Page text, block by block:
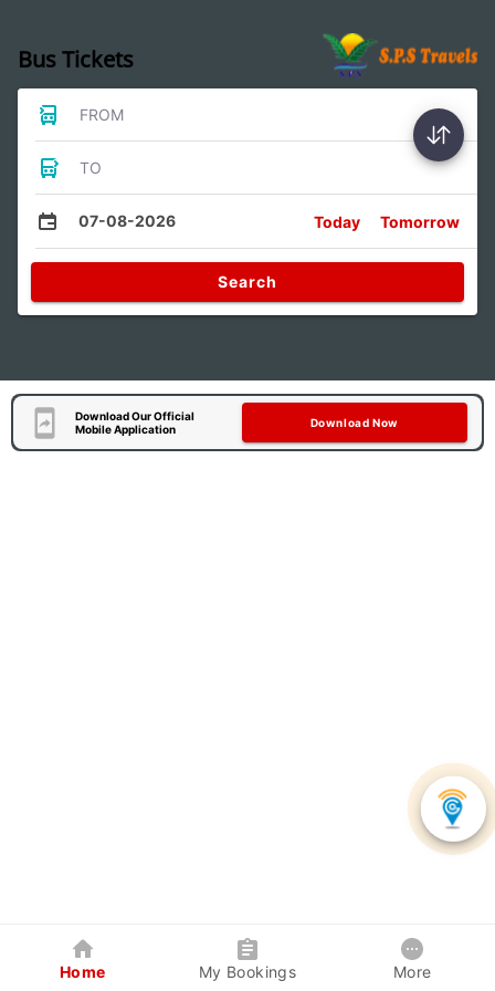
Bus Tickets
FROM
TO
07-08-2026 Today Tomorrow
Search
Download Our Official
Mobile Application
Download Now
Home My Bookings More